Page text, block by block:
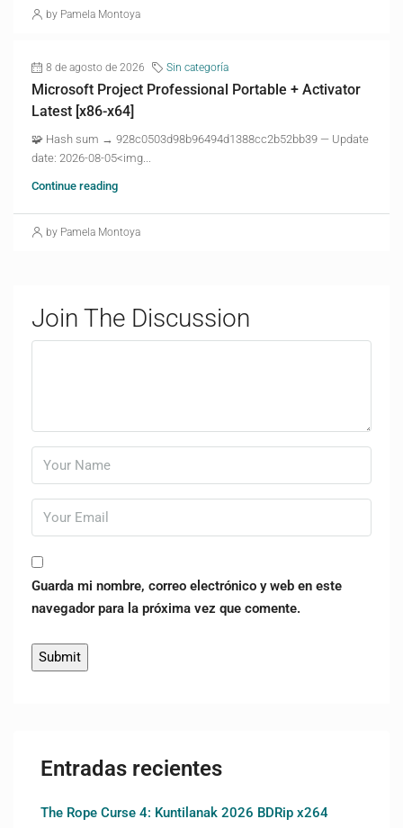
by Pamela Montoya
8 de agosto de 2026 Sin categoría
Microsoft Project Professional Portable + Activator
Latest [x86-x64]
🧩 Hash sum → 928c0503d98b96494d1388cc2b52bb39 — Update
date: 2026-08-05<img...
Continue reading
by Pamela Montoya
Join The Discussion
Guarda mi nombre, correo electrónico y web en este
navegador para la próxima vez que comente.
Entradas recientes
The Rope Curse 4: Kuntilanak 2026 BDRip x264